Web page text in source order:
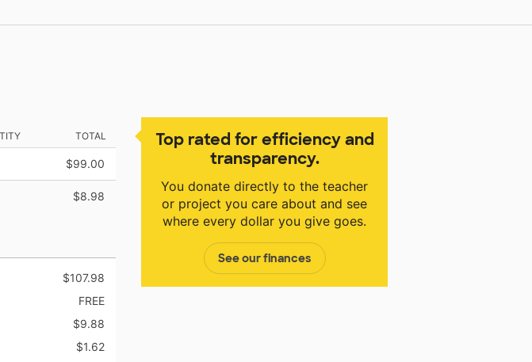
Top rated for efficiency and
transparency.
You donate directly to the teacher
or project you care about and see
where every dollar you give goes.
See our finances
TOTAL
$99.00
$8.98
$107.98
FREE
$9.88
$1.62